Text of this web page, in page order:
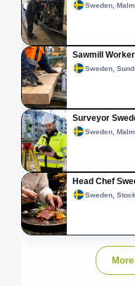
Sweden,
Sawmill
Sweden,
Surveyor
Sweden,
Head Chef
Sweden,